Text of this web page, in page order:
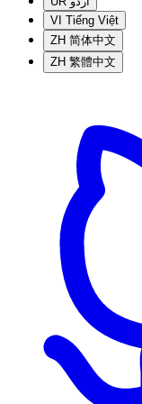
VI Tiếng Việt
ZH 简体中文
ZH 繁體中文